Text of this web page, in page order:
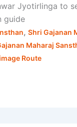
Jyotirlinga to
guide
, Shri Gajanan
Maharaj
Route